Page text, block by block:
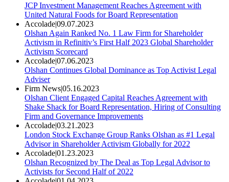
JCP Investment Management Reaches Agreement with
United Natural Foods for Board Representation
Accolade|09.07.2023
Olshan Again Ranked No. 1 Law Firm for Shareholder
Activism in Refinitiv’s First Half 2023 Global Shareholder
Activism Scorecard
Accolade|07.06.2023
Olshan Continues Global Dominance as Top Activist Legal
Adviser
Firm News|05.16.2023
Olshan Client Engaged Capital Reaches Agreement with
Shake Shack for Board Representation, Hiring of Consulting
Firm and Governance Improvements
Accolade|03.21.2023
London Stock Exchange Group Ranks Olshan as #1 Legal
Advisor in Shareholder Activism Globally for 2022
Accolade|01.23.2023
Olshan Recognized by The Deal as Top Legal Advisor to
Activists for Second Half of 2022